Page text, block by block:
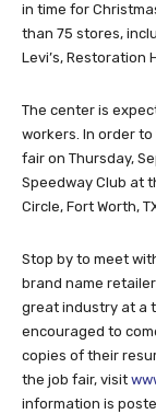
in time for
than 75 stores,
Levi’s, Restoration
The center is
workers. In order
fair on Thursday,
Speedway Club at
Circle, Fort Worth,
Stop by to meet
brand name
great industry at a
encouraged to
copies of their
the job fair, visit
information is